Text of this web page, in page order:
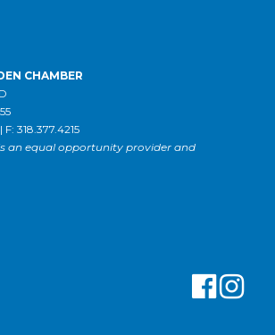
CHAMBER
318.377.4215
an equal opportunity provider and